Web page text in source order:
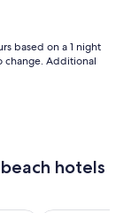
based on a 1 night
change. Additional
hotels